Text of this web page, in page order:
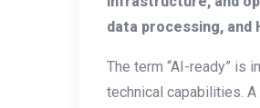
data processing, and
The term “AI-ready” is
technical capabilities.